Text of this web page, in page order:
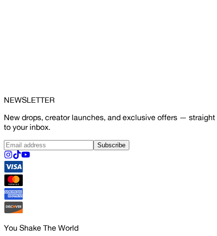
NEWSLETTER
New drops, creator launches, and exclusive offers — straight
to your inbox.
Subscribe
You Shake The World